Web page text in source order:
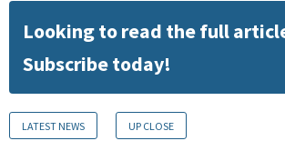
Looking to read the full
Subscribe today!
LATEST NEWS UP CLOSE